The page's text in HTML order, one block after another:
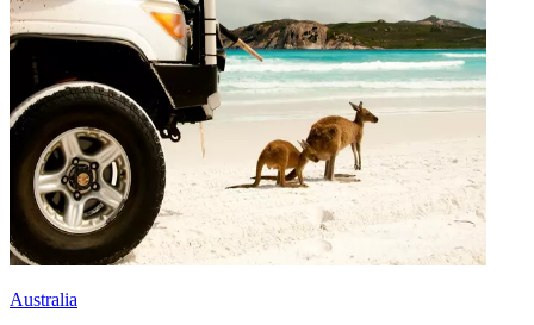
Australia